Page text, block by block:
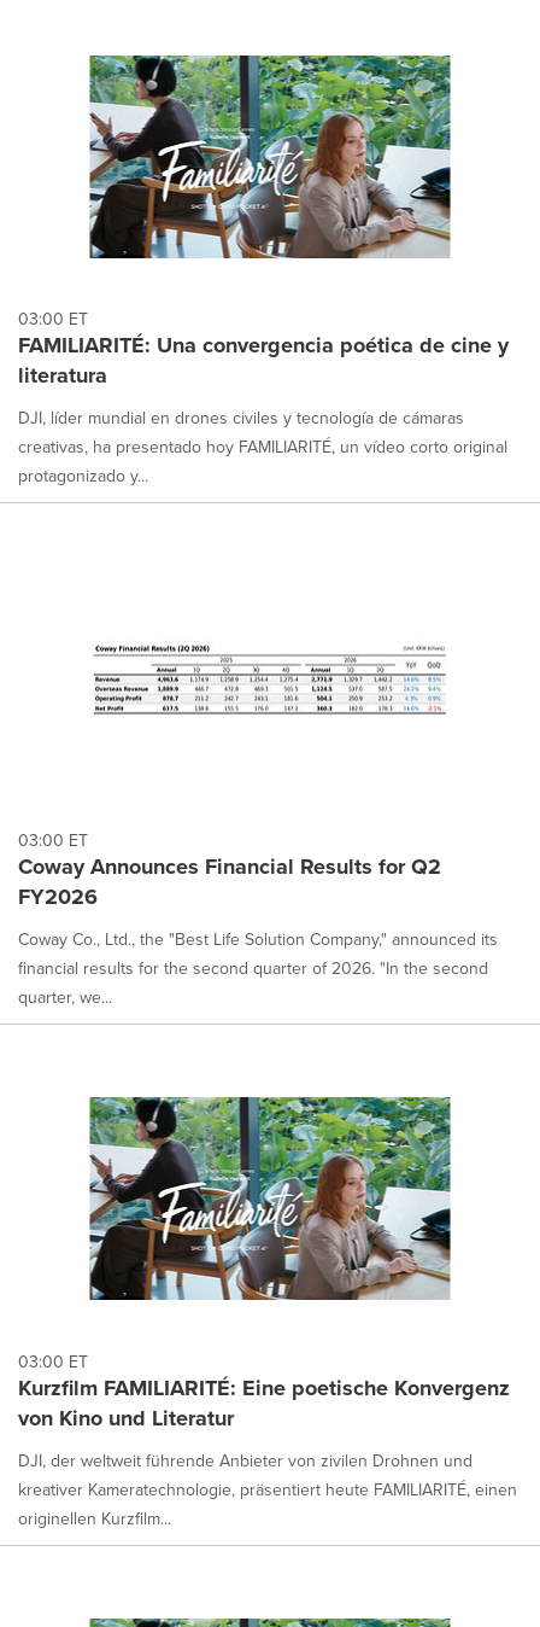
03:00 ET
FAMILIARITÉ: Una convergencia poética de cine y
literatura
DJI, líder mundial en drones civiles y tecnología de cámaras
creativas, ha presentado hoy FAMILIARITÉ, un vídeo corto original
protagonizado y...
03:00 ET
Coway Announces Financial Results for Q2
FY2026
Coway Co., Ltd., the "Best Life Solution Company," announced its
financial results for the second quarter of 2026. "In the second
quarter, we...
03:00 ET
Kurzfilm FAMILIARITÉ: Eine poetische Konvergenz
von Kino und Literatur
DJI, der weltweit führende Anbieter von zivilen Drohnen und
kreativer Kameratechnologie, präsentiert heute FAMILIARITÉ, einen
originellen Kurzfilm...